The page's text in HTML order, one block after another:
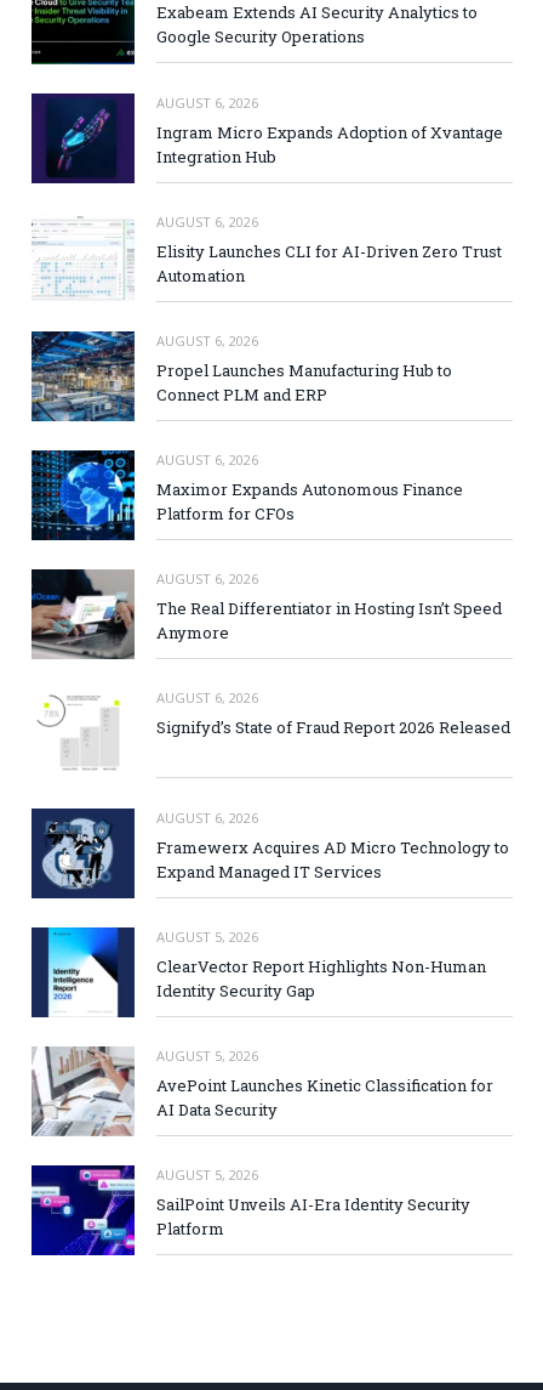
Exabeam Extends AI Security Analytics to
Google Security Operations
AUGUST 6, 2026
Ingram Micro Expands Adoption of Xvantage
Integration Hub
AUGUST 6, 2026
Elisity Launches CLI for AI-Driven Zero Trust
Automation
AUGUST 6, 2026
Propel Launches Manufacturing Hub to
Connect PLM and ERP
AUGUST 6, 2026
Maximor Expands Autonomous Finance
Platform for CFOs
AUGUST 6, 2026
The Real Differentiator in Hosting Isn’t Speed
Anymore
AUGUST 6, 2026
Signifyd’s State of Fraud Report 2026 Released
AUGUST 6, 2026
Framewerx Acquires AD Micro Technology to
Expand Managed IT Services
AUGUST 5, 2026
ClearVector Report Highlights Non-Human
Identity Security Gap
AUGUST 5, 2026
AvePoint Launches Kinetic Classification for
AI Data Security
AUGUST 5, 2026
SailPoint Unveils AI-Era Identity Security
Platform